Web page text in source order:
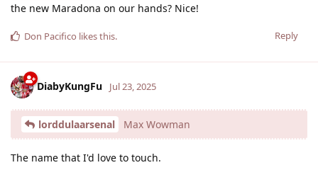
the new Maradona on our hands? Nice!
Reply
Don Pacifico likes this.
DiabyKungFu Jul 23, 2025
lorddulaarsenal Max Wowman
The name that I'd love to touch.